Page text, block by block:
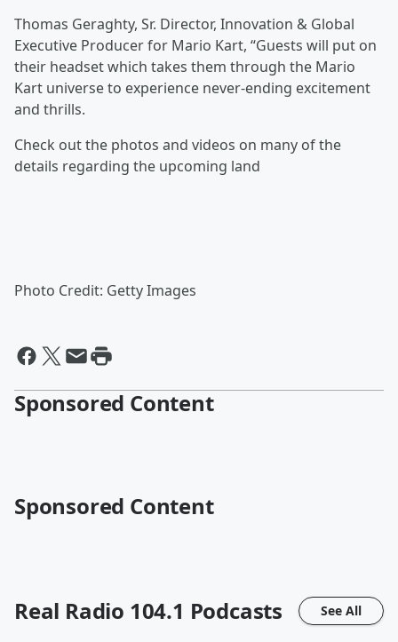
Thomas Geraghty, Sr. Director, Innovation & Global
Executive Producer for Mario Kart, “Guests will put on
their headset which takes them through the Mario
Kart universe to experience never-ending excitement
and thrills.
Check out the photos and videos on many of the
details regarding the upcoming land
Photo Credit: Getty Images
Sponsored Content
Sponsored Content
Real Radio 104.1 Podcasts See All